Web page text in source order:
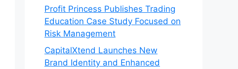
Profit Princess Publishes Trading
Education Case Study Focused on
Risk Management
CapitalXtend Launches New
Brand Identity and Enhanced